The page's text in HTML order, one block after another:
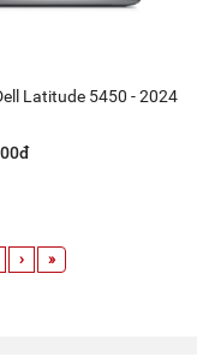
Latitude 5450 - 2024
› »